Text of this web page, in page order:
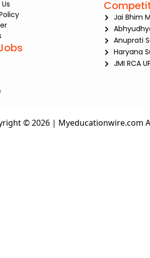
Jai Bhim
Anuprati
Haryana
JMI RCA
© 2026 | Myeducationwire.com